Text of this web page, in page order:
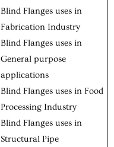
Blind Flanges uses in
Fabrication Industry
Blind Flanges uses in
General purpose
applications
Blind Flanges uses in Food
Processing Industry
Blind Flanges uses in
Structural Pipe